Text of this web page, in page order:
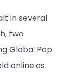
in several
two
Global Pop
online as